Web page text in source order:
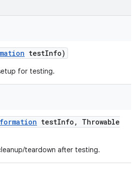
testInfo)
for testing.
testInfo ,
Throwable
teardown after testing.